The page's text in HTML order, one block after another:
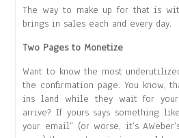
The way to make up for that is
brings in sales each and every day.
Two Pages to Monetize
Want to know the most
the confirmation page. You know,
ins land while they wait for
arrive? If yours says something
your email” (or worse, it’s